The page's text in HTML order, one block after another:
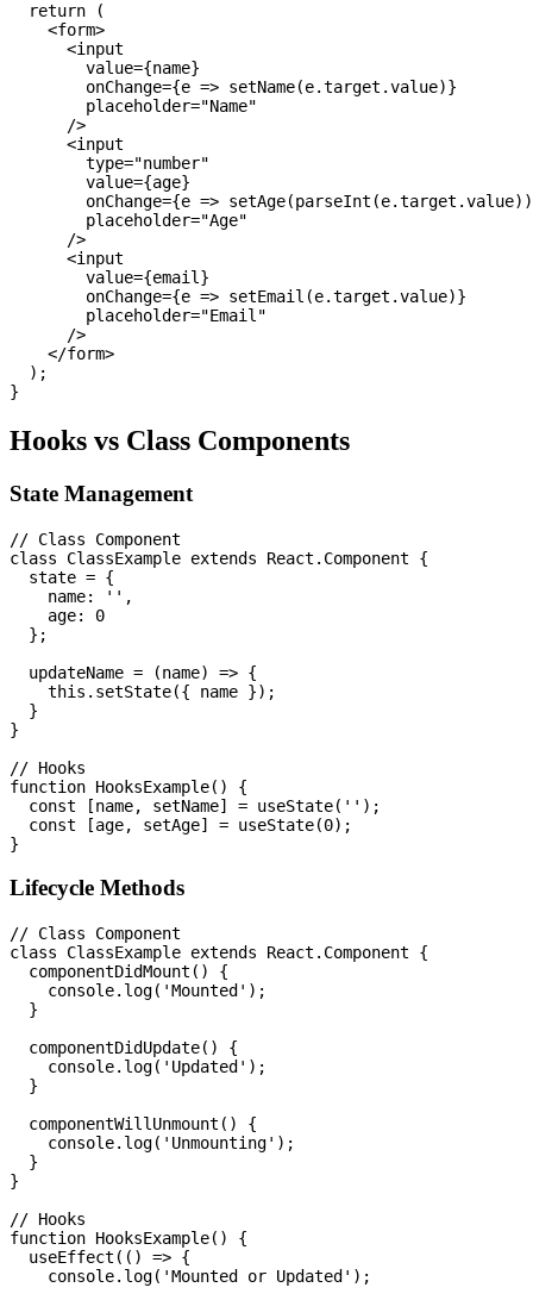
  return (
    <form>
      <input
        value={name}
        onChange={e => setName(e.target.value)}
        placeholder="Name"
      />
      <input
        type="number"
        value={age}
onChange={e =>
        placeholder="Age"
      />
      <input
        value={email}
        onChange={e => setEmail(e.target.value)}
        placeholder="Email"
      />
    </form>
  );
Hooks vs Class Components
State Management
// Class Component
class ClassExample extends React.Component {
  state = {
    name: '',
    age: 0
  };
  updateName = (name) => {
    this.setState({ name });
  }
}
// Hooks
function HooksExample() {
  const [name, setName] = useState('');
  const [age, setAge] = useState(0);
Lifecycle Methods
// Class Component
class ClassExample extends React.Component {
  componentDidMount() {
    console.log('Mounted');
  }
  componentDidUpdate() {
    console.log('Updated');
  }
  componentWillUnmount() {
    console.log('Unmounting');
  }
}
// Hooks
function HooksExample() {
  useEffect(() => {
    console.log('Mounted or Updated');